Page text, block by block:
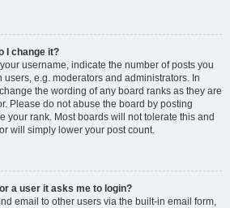
I change it?
username, indicate the number of posts you
users, e.g. moderators and administrators. In
the wording of any board ranks as they are
Please do not abuse the board by posting
your rank. Most boards will not tolerate this and
will simply lower your post count.
a user it asks me to login?
email to other users via the built-in email form,